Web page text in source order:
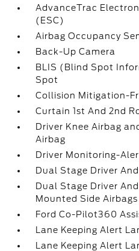
AdvanceTrac
(ESC)
Airbag Occupancy
Back-Up Camera
BLIS (Blind Spot
Spot
Collision Mitigation-
Curtain 1st And 2nd
Driver Knee Airbag
Airbag
Driver Monitoring-
Dual Stage Driver
Dual Stage Driver
Mounted Side Airbags
Ford Co-Pilot360
Lane Keeping Alert
Lane Keeping Alert